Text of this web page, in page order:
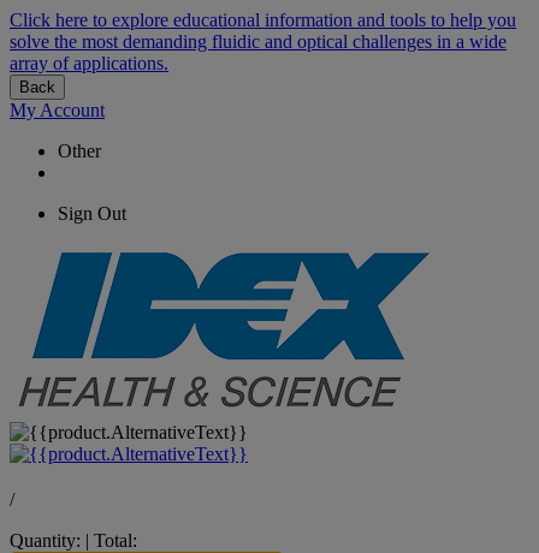
Click here to explore educational information and tools to help you
solve the most demanding fluidic and optical challenges in a wide
array of applications.
Back
My Account
Other
Sign Out
/
Quantity: | Total: